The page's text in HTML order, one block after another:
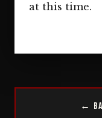
at this time.
←